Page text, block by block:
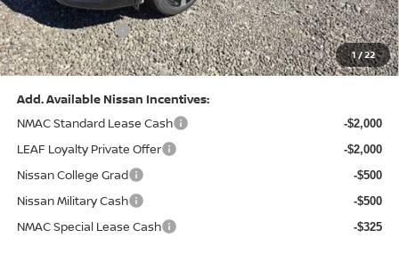
1/22
(Excluding S Trim)
PA State Doc Fee: +$490
Bowser Price: $28,222
Add. Available Nissan Incentives:
NMAC Standard Lease Cash
-$2,000
LEAF Loyalty Private Offer -$2,000
Nissan College Grad -$500
Nissan Military Cash -$500
NMAC Special Lease Cash -$325